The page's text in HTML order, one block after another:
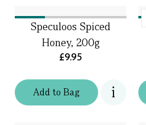
Addto Bag
Speculoos Spiced
Honey, 200g
£9.95